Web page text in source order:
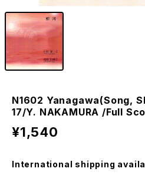
N1602 Yanagawa(Song,
17/Y. NAKAMURA /Full
¥1,540
International shipping